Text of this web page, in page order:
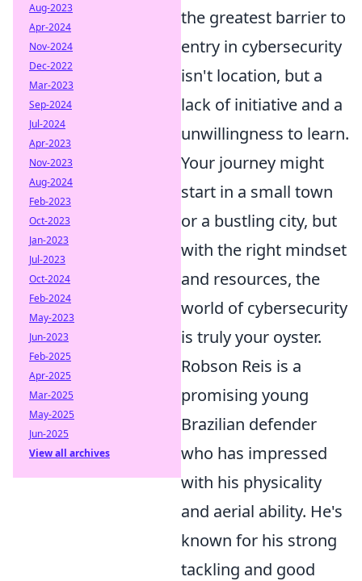
the greatest barrier to
entry in cybersecurity
isn't location, but a
lack of initiative and a
unwillingness to learn.
Your journey might
start in a small town
or a bustling city, but
with the right mindset
and resources, the
world of cybersecurity
is truly your oyster.
Robson Reis is a
promising young
Brazilian defender
who has impressed
with his physicality
and aerial ability. He's
known for his strong
tackling and good
Aug-2023
Apr-2024
Nov-2024
Dec-2022
Mar-2023
Sep-2024
Jul-2024
Apr-2023
Nov-2023
Aug-2024
Feb-2023
Oct-2023
Jan-2023
Jul-2023
Oct-2024
Feb-2024
May-2023
Jun-2023
Feb-2025
Apr-2025
Mar-2025
May-2025
Jun-2025
View all archives